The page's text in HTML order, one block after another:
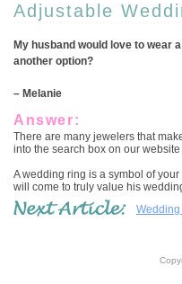
Adjustable
My husband would love to wear
another option?
– Melanie
Answer:
There are many jewelers that
into the search box on our
A wedding ring is a symbol of
will come to truly value his
Wedding